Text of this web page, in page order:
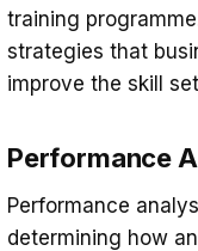
training
strategies that
improve the skill
Performance
Performance
determining how